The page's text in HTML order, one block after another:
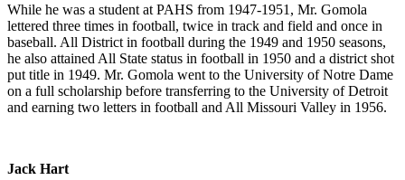
While he was a student at PAHS from 1947-1951, Mr. Gomola
lettered three times in football, twice in track and field and once in
baseball. All District in football during the 1949 and 1950 seasons,
he also attained All State status in football in 1950 and a district shot
put title in 1949. Mr. Gomola went to the University of Notre Dame
on a full scholarship before transferring to the University of Detroit
and earning two letters in football and All Missouri Valley in 1956.
Jack Hart